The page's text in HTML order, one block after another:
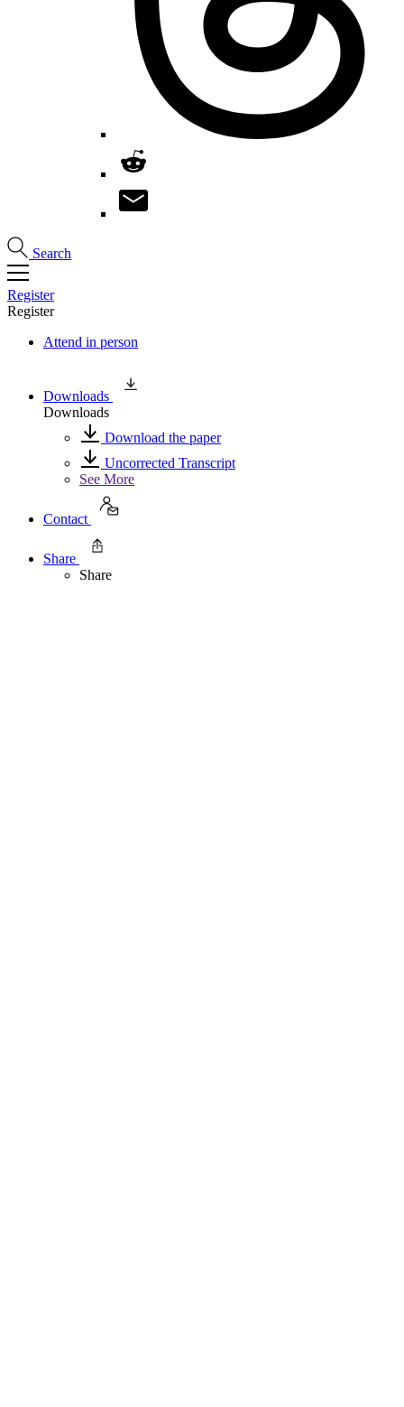
Search
Register
Register
Attend in person
Downloads
Downloads
Download the paper
Uncorrected Transcript
See More
Contact
Share
Share